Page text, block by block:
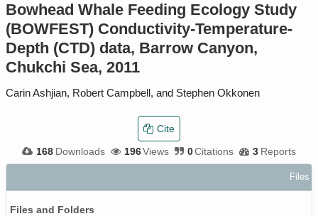
Bowhead Whale Feeding Ecology Study
(BOWFEST) Conductivity-Temperature-
Depth (CTD) data, Barrow Canyon,
Chukchi Sea, 2011
Carin Ashjian, Robert Campbell, and Stephen Okkonen
168 Downloads 196Views 0Citations 3 Reports
Cite
Files
Files and Folders